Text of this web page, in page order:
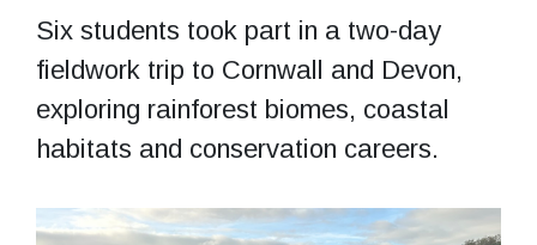
Six students took part in a two-day
fieldwork trip to Cornwall and Devon,
exploring rainforest biomes, coastal
habitats and conservation careers.